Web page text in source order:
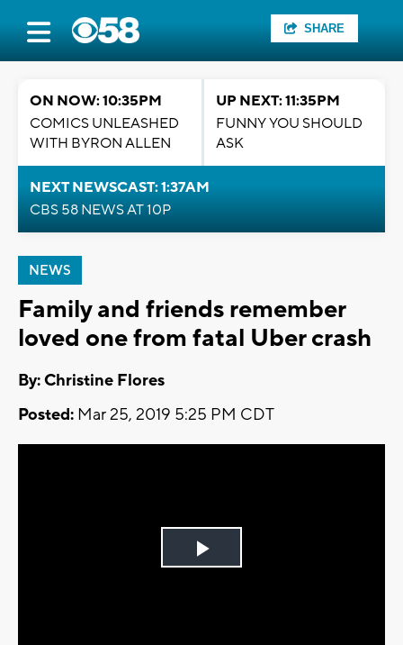
SHARE
ON NOW: 10:35PM
COMICS UNLEASHED
WITH BYRON ALLEN
UP NEXT: 11:35PM
FUNNY YOU SHOULD
ASK
NEXT NEWSCAST: 1:37AM
CBS 58 NEWS AT 10P
NEWS
Family and friends remember
loved one from fatal Uber crash
By: Christine Flores
Posted: Mar 25, 2019 5:25 PM CDT
Play